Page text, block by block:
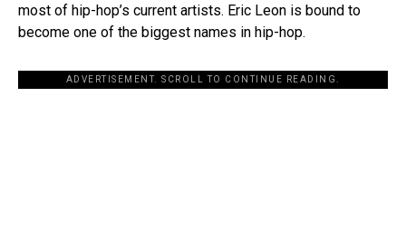
most of hip-hop’s current artists. Eric Leon is bound to
become one of the biggest names in hip-hop.
ADVERTISEMENT. SCROLL TO CONTINUE READING.